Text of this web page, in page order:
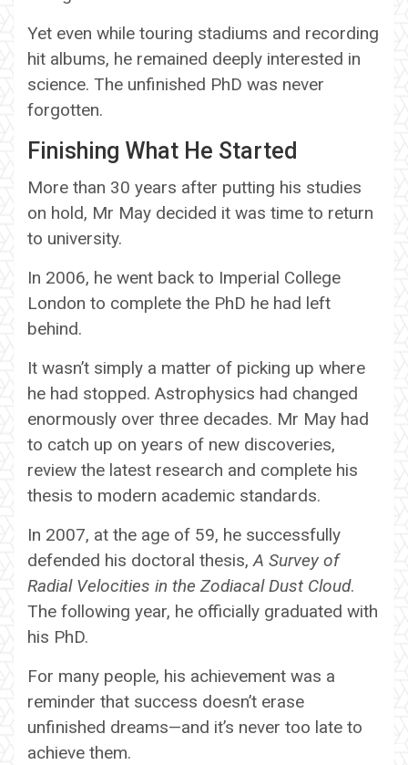
Yet even while touring stadiums and recording
hit albums, he remained deeply interested in
science. The unfinished PhD was never
forgotten.
Finishing What He Started
More than 30 years after putting his studies
on hold, Mr May decided it was time to return
to university.
In 2006, he went back to Imperial College
London to complete the PhD he had left
behind.
It wasn’t simply a matter of picking up where
he had stopped. Astrophysics had changed
enormously over three decades. Mr May had
to catch up on years of new discoveries,
review the latest research and complete his
thesis to modern academic standards.
In 2007, at the age of 59, he successfully
defended his doctoral thesis,A Survey of
Radial Velocities in the Zodiacal Dust Cloud.
The following year, he officially graduated with
his PhD.
For many people, his achievement was a
reminder that success doesn’t erase
unfinished dreams—and it’s never too late to
achieve them.